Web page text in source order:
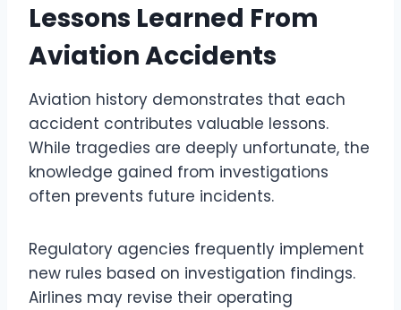
Lessons Learned From
Aviation Accidents
Aviation history demonstrates that each
accident contributes valuable lessons.
While tragedies are deeply unfortunate, the
knowledge gained from investigations
often prevents future incidents.
Regulatory agencies frequently implement
new rules based on investigation findings.
Airlines may revise their operating